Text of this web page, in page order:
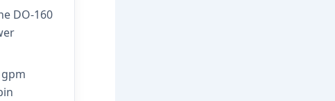
DO-160
gpm